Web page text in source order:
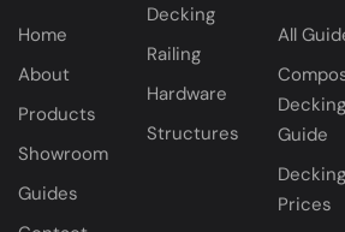
Home
About
Products
Showroom
Guides
Decking
Railing
Hardware
Structures
All
Decking
Guide
Decking
Prices